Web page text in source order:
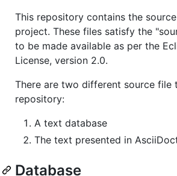
This repository contains the
project. These files satisfy the
to be made available as per the
License, version 2.0.
There are two different source file
repository:
A text database
The text presented in
Database